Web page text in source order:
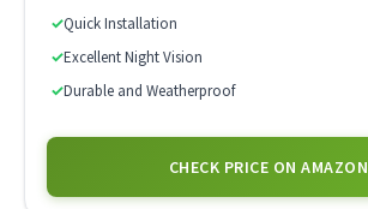
✓Quick Installation
✓Excellent Night Vision
✓Durable and Weatherproof
CHECK PRICE ON AMAZON